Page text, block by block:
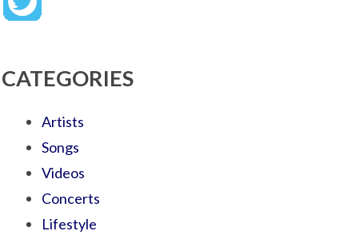
CATEGORIES
Artists
Songs
Videos
Concerts
Lifestyle